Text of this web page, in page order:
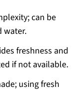
can be
water.
freshness and
if not available.
using fresh